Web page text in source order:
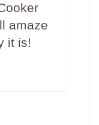
amaze
it is!